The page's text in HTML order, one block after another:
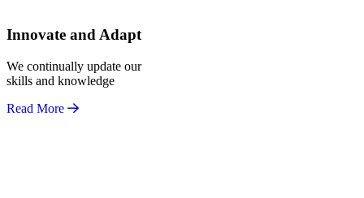
Innovate and Adapt
We continually update our
skills and knowledge
Read More